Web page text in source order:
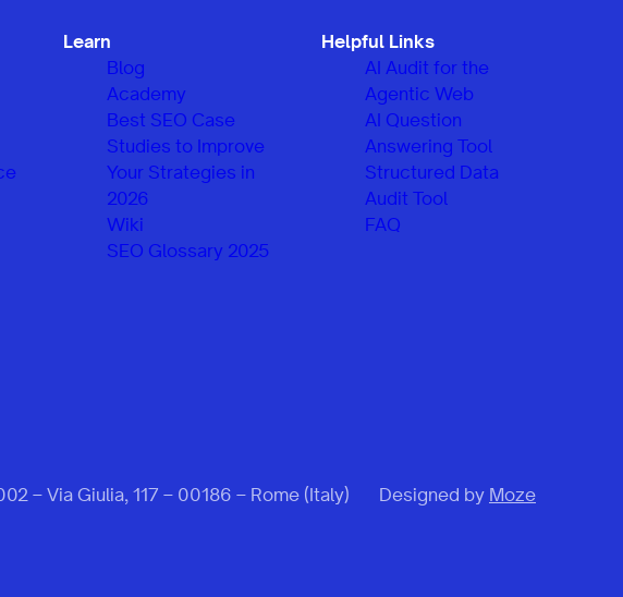
Learn
Blog
Academy
Best SEO Case
Studies to Improve
Your Strategies in
2026
Wiki
SEO Glossary 2025
Helpful Links
AI Audit for the
Agentic Web
AI Question
Answering Tool
Structured Data
Audit Tool
FAQ
– Via Giulia, 117 – 00186 – Rome (Italy) Designed by Moze